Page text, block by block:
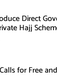
Direct
Hajj
for Free